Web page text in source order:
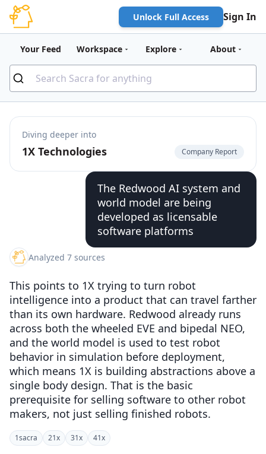
Unlock Full Access Sign In
Your Feed Workspace Explore About
Diving deeper into
1X Technologies Company Report
The Redwood AI system and
world model are being
developed as licensable
software platforms
Analyzed 7 sources
This points to 1X trying to turn robot
intelligence into a product that can travel farther
than its own hardware. Redwood already runs
across both the wheeled EVE and bipedal NEO,
and the world model is used to test robot
behavior in simulation before deployment,
which means 1X is building abstractions above a
single body design. That is the basic
prerequisite for selling software to other robot
makers, not just selling finished robots.
1sacra 21x 31x 41x